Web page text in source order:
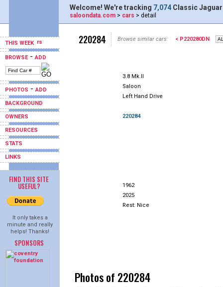
THIS WEEK
BROWSE-ADD
PHOTOS -ADD
BACKGROUND
OWNERS
RESOURCES
STATS
LINKS
FIND THIS SITE
USEFUL?
It only takes a
minute and really
helps! Thanks!
SPONSORS
Welcome! We're tracking 7,074 Classic
saloondata.com > cars > detail
220284 Browse similar cars: < P220280DN
3.8 Mk.II
Saloon
Left Hand Drive
220284
1962
2025
Rest: Nice
Photos of 220284